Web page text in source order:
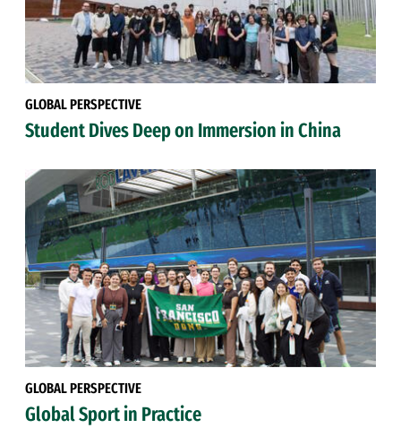
GLOBAL PERSPECTIVE
Student Dives Deep on Immersion in China
GLOBAL PERSPECTIVE
Global Sport in Practice